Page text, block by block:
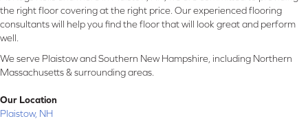
the right floor covering at the right price. Our experienced flooring
consultants will help you find the floor that will look great and perform
well.
We serve Plaistow and Southern New Hampshire, including Northern
Massachusetts & surrounding areas.
Our Location
Plaistow, NH